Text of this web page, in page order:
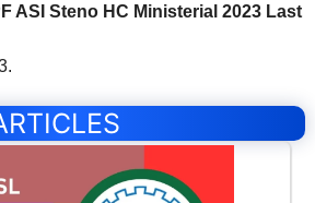
ASI Steno HC Ministerial 2023 Last